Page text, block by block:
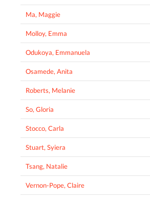
Ma, Maggie
Molloy, Emma
Odukoya, Emmanuela
Osamede, Anita
Roberts, Melanie
So, Gloria
Stocco, Carla
Stuart, Syiera
Tsang, Natalie
Vernon-Pope, Claire